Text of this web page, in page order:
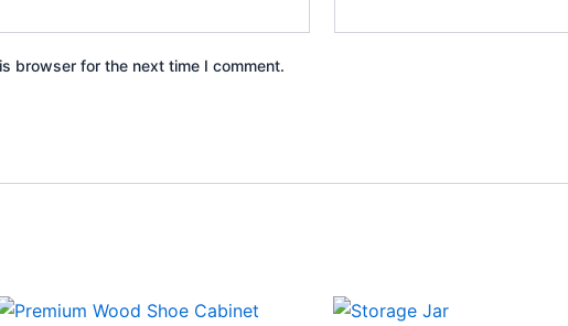
browser for the next time I comment.